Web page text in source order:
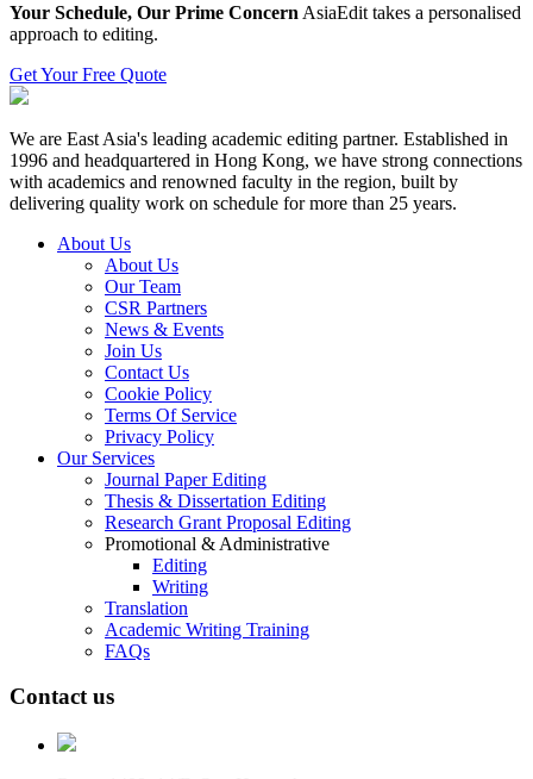
Your Schedule, Our Prime Concern AsiaEdit takes a personalised
approach to editing.
Get Your Free Quote
We are East Asia's leading academic editing partner. Established in
1996 and headquartered in Hong Kong, we have strong connections
with academics and renowned faculty in the region, built by
delivering quality work on schedule for more than 25 years.
About Us
About Us
Our Team
CSR Partners
News & Events
Join Us
Contact Us
Cookie Policy
Terms Of Service
Privacy Policy
Our Services
Journal Paper Editing
Thesis & Dissertation Editing
Research Grant Proposal Editing
Promotional & Administrative
Editing
Writing
Translation
Academic Writing Training
FAQs
Contact us